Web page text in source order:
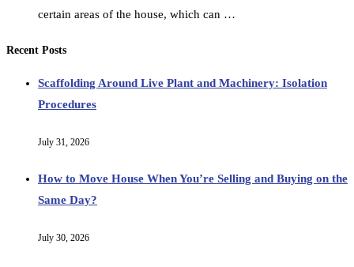
certain areas of the house, which can …
Recent Posts
Scaffolding Around Live Plant and Machinery: Isolation
Procedures
July 31, 2026
How to Move House When You’re Selling and Buying on the
Same Day?
July 30, 2026